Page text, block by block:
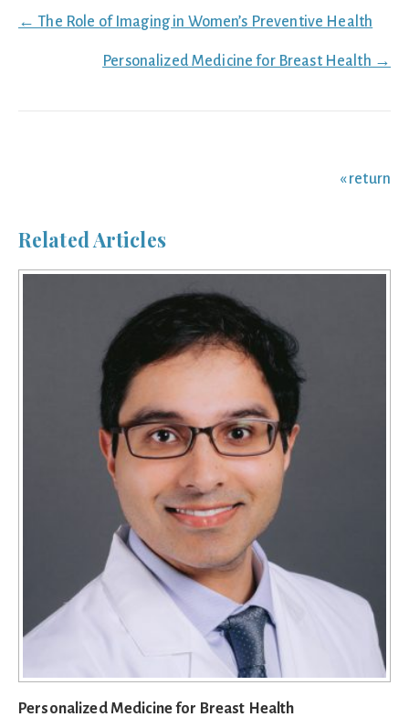
Posts
← The Role of Imaging in Women’s Preventive Health
Personalized Medicine for Breast Health →
« return
Related Articles
Personalized Medicine for Breast Health